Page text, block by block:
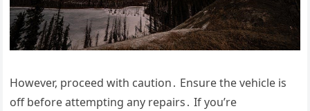
However, proceed with caution․ Ensure the vehicle is
off before attempting any repairs․ If you’re